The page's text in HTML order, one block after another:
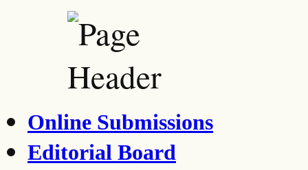
Online Submissions
Editorial Board